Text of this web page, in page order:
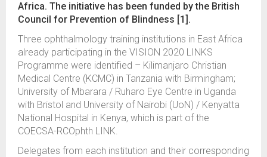
Africa. The initiative has been funded by the British
Council for Prevention of Blindness [1].
Three ophthalmology training institutions in East Africa
already participating in the VISION 2020 LINKS
Programme were identified – Kilimanjaro Christian
Medical Centre (KCMC) in Tanzania with Birmingham;
University of Mbarara / Ruharo Eye Centre in Uganda
with Bristol and University of Nairobi (UoN) / Kenyatta
National Hospital in Kenya, which is part of the
COECSA-RCOphth LINK.
Delegates from each institution and their corresponding